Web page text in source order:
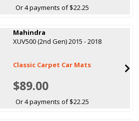
Or 4 payments of $22.25
Mahindra
XUV500 (2nd Gen) 2015 - 2018
Classic Carpet Car Mats
$89.00
Or 4 payments of $22.25